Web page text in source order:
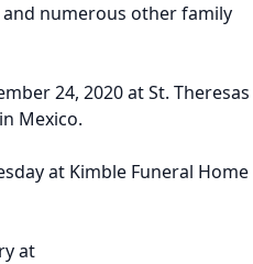
numerous other family
24, 2020 at St. Theresas
Mexico.
at Kimble Funeral Home
at